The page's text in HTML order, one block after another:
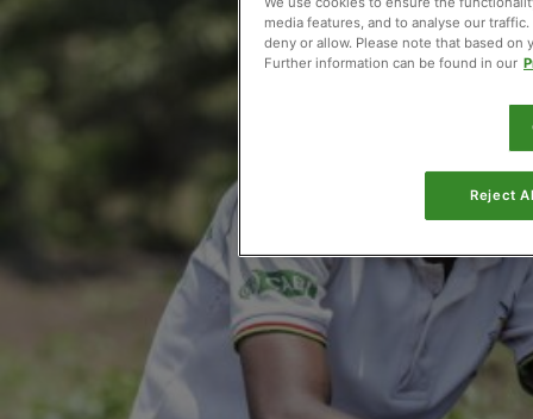
media features, and to analyse our
deny or allow. Please note that based
Further information can be found in our
Reject